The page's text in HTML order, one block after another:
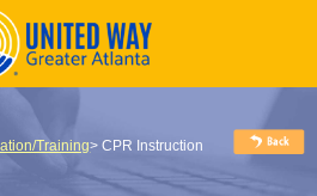
Training> CPR Instruction